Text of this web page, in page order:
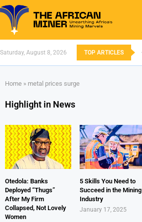
Saturday, August 8, 2026 TOP ARTICLES
Home » metal prices surge
Highlight in News
Otedola: Banks
Deployed “Thugs”
After My Firm
Collapsed, Not Lovely
Women
5 Skills You Need to
Succeed in the Mining
Industry
January 17, 2025